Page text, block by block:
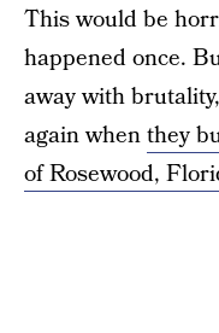
This would be
happened once.
away with
again whenthey
of Rosewood,